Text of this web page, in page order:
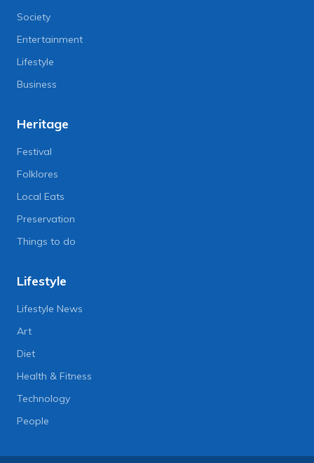
Society
Entertainment
Lifestyle
Business
Heritage
Festival
Folklores
Local Eats
Preservation
Things to do
Lifestyle
Lifestyle News
Art
Diet
Health & Fitness
Technology
People